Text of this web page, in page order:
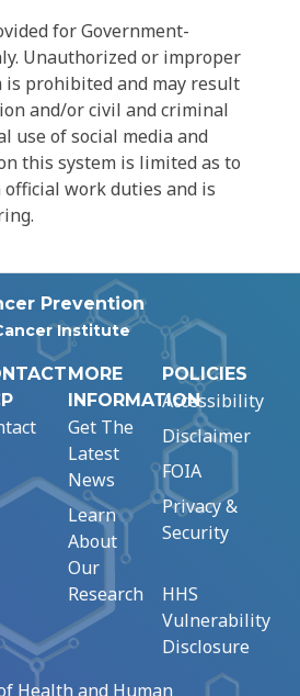
for Government-
Unauthorized or improper
is prohibited and may result
and/or civil and criminal
use of social media and
this system is limited as to
work duties and is
Prevention
Institute
MORE
INFORMATION
Get The
Latest
News
Learn
About
Our
Research
POLICIES
Accessibility
Disclaimer
FOIA
Privacy &
Security
HHS
Vulnerability
Disclosure
Health and Human